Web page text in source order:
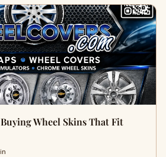
Wheel Skins That Fit